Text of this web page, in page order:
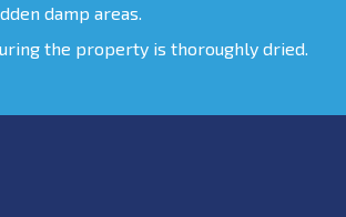
damp areas.
the property is thoroughly dried.